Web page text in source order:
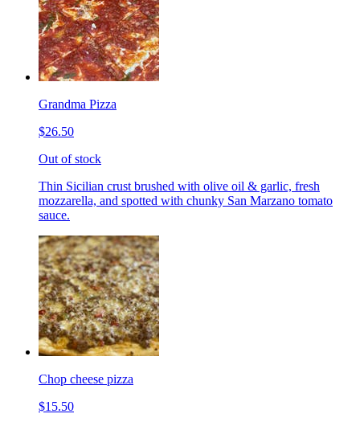
Grandma Pizza
$26.50
Out of stock
Thin Sicilian crust brushed with olive oil & garlic, fresh
mozzarella, and spotted with chunky San Marzano tomato
sauce.
Chop cheese pizza
$15.50